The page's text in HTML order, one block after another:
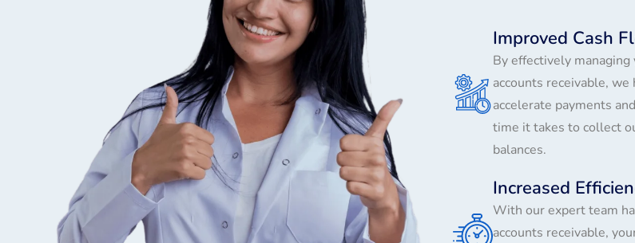
Improved Cash
By effectively managing
accounts receivable, we
accelerate payments
time it takes to collect
balances.
Increased
With our expert team
accounts receivable,